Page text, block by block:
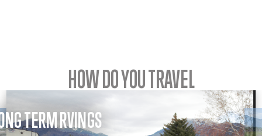
HOW DO YOU TRAVEL
TERM RVINGS